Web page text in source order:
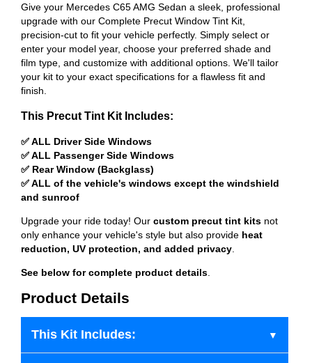
Give your Mercedes C65 AMG Sedan a sleek, professional
upgrade with our Complete Precut Window Tint Kit,
precision-cut to fit your vehicle perfectly. Simply select or
enter your model year, choose your preferred shade and
film type, and customize with additional options. We'll tailor
your kit to your exact specifications for a flawless fit and
finish.
This Precut Tint Kit Includes:
✅ ALL Driver Side Windows
✅ ALL Passenger Side Windows
✅ Rear Window (Backglass)
✅ ALL of the vehicle's windows except the windshield
and sunroof
Upgrade your ride today! Our custom precut tint kits not
only enhance your vehicle's style but also provide heat
reduction, UV protection, and added privacy
See below for complete product details
Product Details
This Kit Includes: